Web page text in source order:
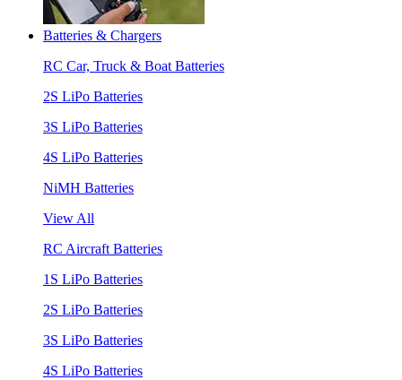
Batteries & Chargers
RC Car, Truck & Boat Batteries
2S LiPo Batteries
3S LiPo Batteries
4S LiPo Batteries
NiMH Batteries
View All
RC Aircraft Batteries
1S LiPo Batteries
2S LiPo Batteries
3S LiPo Batteries
4S LiPo Batteries